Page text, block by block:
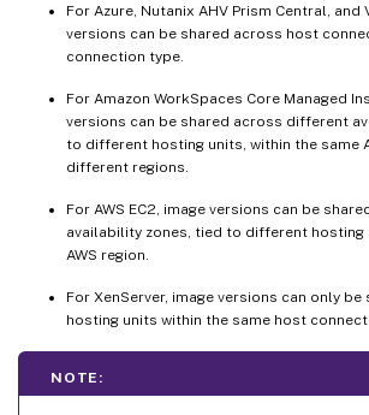
For Azure, Nutanix AHV Prism Central, and
versions can be shared across host
connection type.
For Amazon WorkSpaces Core Managed
versions can be shared across different
to different hosting units, within the same
different regions.
For AWS EC2, image versions can be
availability zones, tied to different hosting
AWS region.
For XenServer, image versions can only
hosting units within the same host
NOTE: